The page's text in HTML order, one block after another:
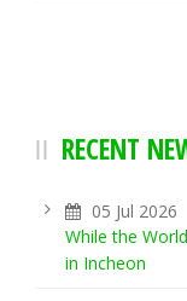
RECENT
05 Jul 2026
While the
in Incheon